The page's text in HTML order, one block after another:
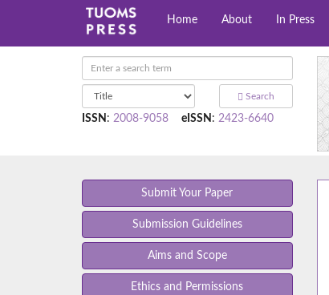
Home About In Press
Search
ISSN : 2008-9058 eISSN : 2423-6640
Submit Your Paper
Submission Guidelines
Aims and Scope
Ethics and Permissions